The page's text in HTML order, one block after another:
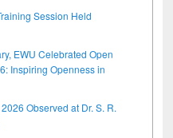
Session Held
EWU Celebrated Open
Inspiring Openness in
Observed at Dr. S. R.